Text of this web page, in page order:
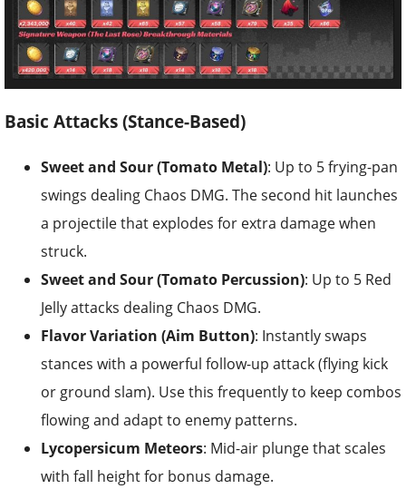
Basic Attacks (Stance-Based)
Sweet and Sour (Tomato Metal): Up to 5 frying-pan
swings dealing Chaos DMG. The second hit launches
a projectile that explodes for extra damage when
struck.
Sweet and Sour (Tomato Percussion): Up to 5 Red
Jelly attacks dealing Chaos DMG.
Flavor Variation (Aim Button): Instantly swaps
stances with a powerful follow-up attack (flying kick
or ground slam). Use this frequently to keep combos
flowing and adapt to enemy patterns.
Lycopersicum Meteors: Mid-air plunge that scales
with fall height for bonus damage.